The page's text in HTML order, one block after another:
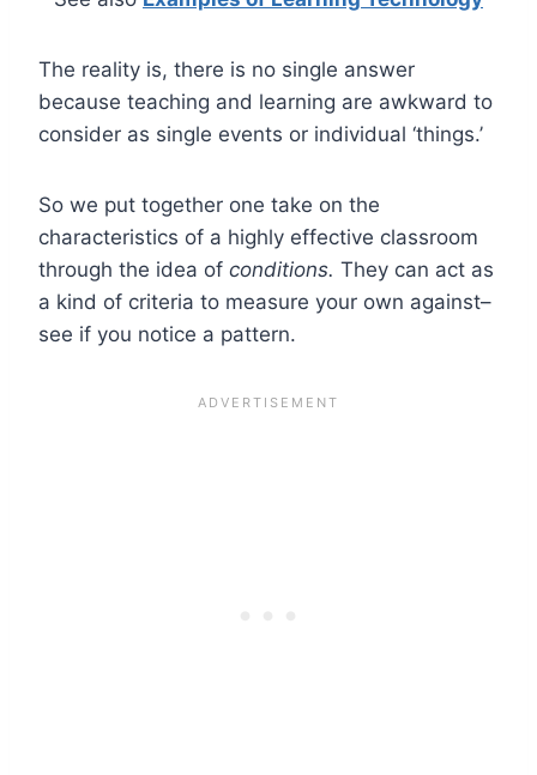
The reality is, there is no single answer
because teaching and learning are awkward to
consider as single events or individual ‘things.’
So we put together one take on the
characteristics of a highly effective classroom
through the idea of conditions. They can act as
a kind of criteria to measure your own against–
see if you notice a pattern.